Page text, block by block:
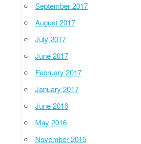
September 2017
August 2017
July 2017
June 2017
February 2017
January 2017
June 2016
May 2016
November 2015